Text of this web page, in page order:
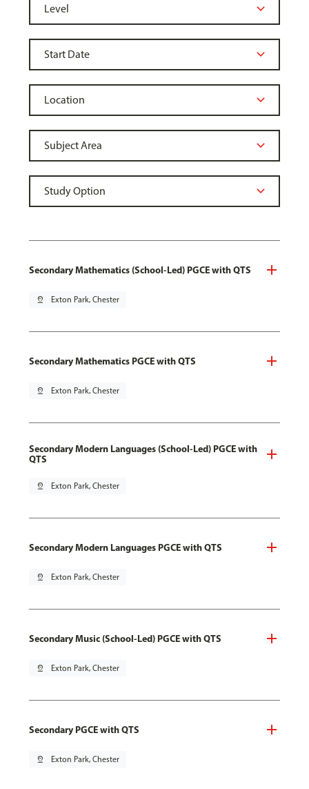
Secondary Mathematics (School-Led) PGCE with QTS
pin_drop Exton Park, Chester
Secondary Mathematics PGCE with QTS
pin_drop Exton Park, Chester
Secondary Modern Languages (School-Led) PGCE with
QTS
pin_drop Exton Park, Chester
Secondary Modern Languages PGCE with QTS
pin_drop Exton Park, Chester
Secondary Music (School-Led) PGCE with QTS
pin_drop Exton Park, Chester
Secondary PGCE with QTS
pin_drop Exton Park, Chester